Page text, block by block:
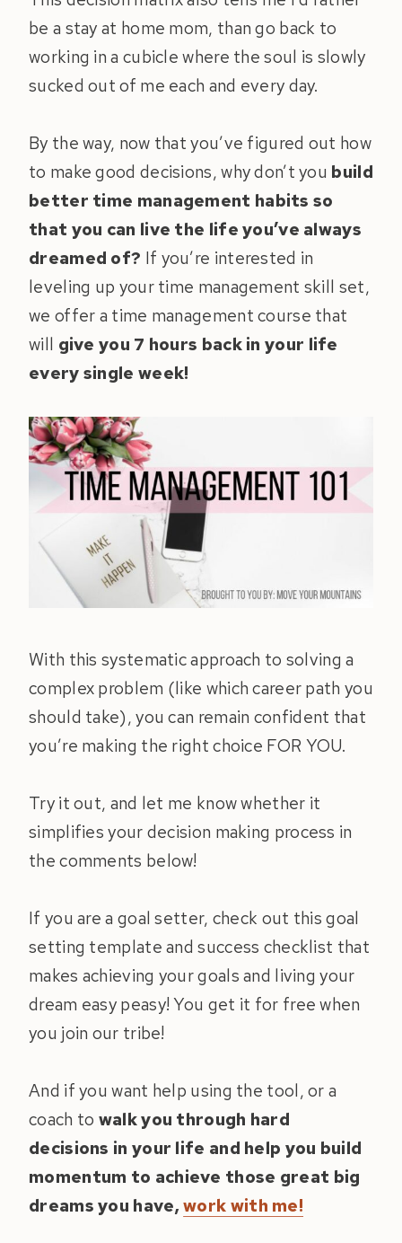
be a stay at home mom, than go back to
working in a cubicle where the soul is slowly
sucked out of me each and every day.
By the way, now that you’ve figured out how
to make good decisions, why don’t you build
better time management habits so
that you can live the life you’ve always
dreamed of? If you’re interested in
leveling up your time management skill set,
we offer a time management course that
will give you 7 hours back in your life
every single week!
With this systematic approach to solving a
complex problem (like which career path you
should take), you can remain confident that
you’re making the right choice FOR YOU.
Try it out, and let me know whether it
simplifies your decision making process in
the comments below!
If you are a goal setter, check out this goal
setting template and success checklist that
makes achieving your goals and living your
dream easy peasy! You get it for free when
you join our tribe!
And if you want help using the tool, or a
coach to walk you through hard
decisions in your life and help you build
momentum to achieve those great big
dreams you have, work with me!